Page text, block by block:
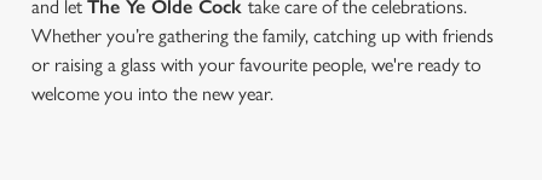
and let The Ye Olde Cock take care of the celebrations.
Whether you’re gathering the family, catching up with friends
or raising a glass with your favourite people, we're ready to
welcome you into the new year.